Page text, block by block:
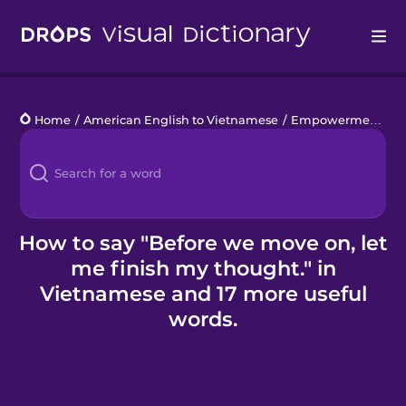
Languages
Blog
Kahoot!
Business
Home / American English to Vietnamese / Empowerment at Work
How to say "Before we move on, let
me finish my thought." in
Vietnamese and 17 more useful
words.